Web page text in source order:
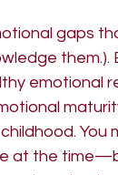
gaps
them.).
emotional
at the